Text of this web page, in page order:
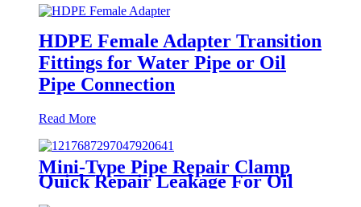
HDPE Female Adapter Transition
Fittings for Water Pipe or Oil
Pipe Connection
Read More
Mini-Type Pipe Repair Clamp
Quick Repair Leakage For Oil
And Plastic Pipe